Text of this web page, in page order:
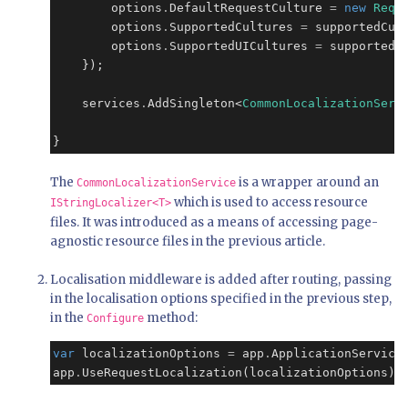
        options
. DefaultRequestCulture = new
        options
. SupportedCultures =
        options
. SupportedUICultures =
    });
    services
. AddSingleton<
}
The CommonLocalizationService is a wrapper around an
IStringLocalizer<T> which is used to access resource
files. It was introduced as a means of accessing page-
agnostic resource files in the previous article.
Localisation middleware is added after routing, passing
in the localisation options specified in the previous step,
in the Configure method:
var localizationOptions = app .
app . UseRequestLocalization(localizationOptions);